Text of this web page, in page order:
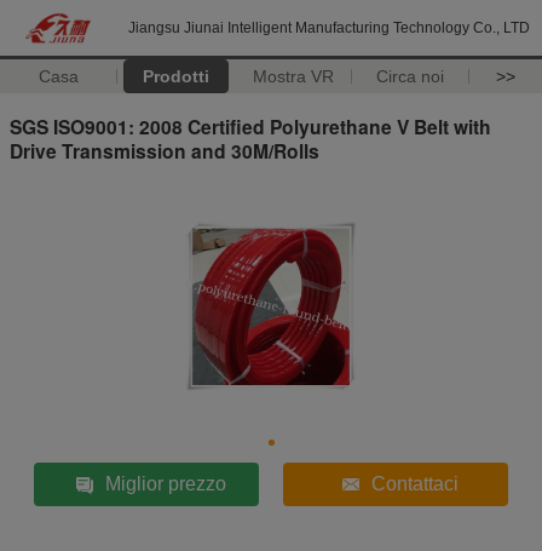
Jiangsu Jiunai Intelligent Manufacturing Technology Co., LTD
Casa Prodotti Mostra VR Circa noi >>
SGS ISO9001: 2008 Certified Polyurethane V Belt with
Drive Transmission and 30M/Rolls
Miglior prezzo Contattaci